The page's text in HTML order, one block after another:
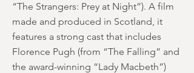
“The Strangers: Prey at Night”). A film
made and produced in Scotland, it
features a strong cast that includes
Florence Pugh (from “The Falling” and
the award-winning “Lady Macbeth”)